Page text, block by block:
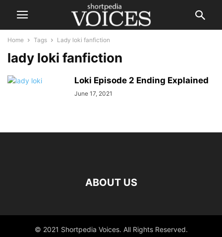
Home Tags Lady loki fanfiction
lady loki fanfiction
Loki Episode 2 Ending Explained
June 17, 2021
ABOUT US
© 2021 Shortpedia Voices. All Rights Reserved.